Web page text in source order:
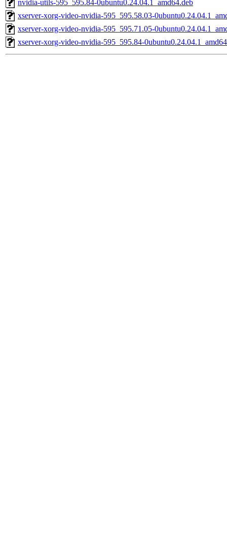
nvidia-utils-595_595.84-0ubuntu0.24.04.1_amd64.deb
xserver-xorg-video-nvidia-595_595.58.03-
xserver-xorg-video-nvidia-595_595.71.05-
xserver-xorg-video-nvidia-595_595.84-